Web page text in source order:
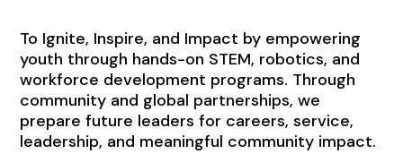
To Ignite, Inspire, and Impact by empowering
youth through hands-on STEM, robotics, and
workforce development programs. Through
community and global partnerships, we
prepare future leaders for careers, service,
leadership, and meaningful community impact.